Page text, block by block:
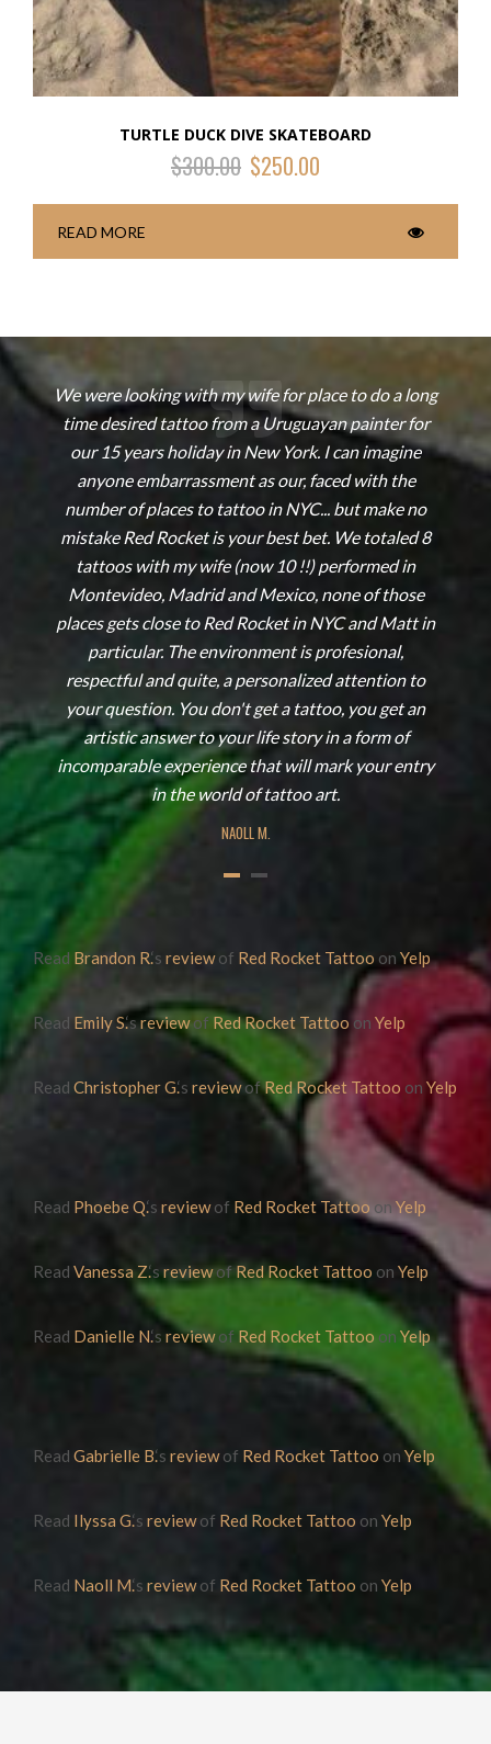
TURTLE DUCK DIVE SKATEBOARD
$300.00 $250.00
READ MORE
We were looking with my wife for place to do a long
time desired tattoo from a Uruguayan painter for
our 15 years holiday in New York. I can imagine
anyone embarrassment as our, faced with the
number of places to tattoo in NYC... but make no
mistake Red Rocket is your best bet. We totaled 8
tattoos with my wife (now 10 !!) performed in
Montevideo, Madrid and Mexico, none of those
places gets close to Red Rocket in NYC and Matt in
particular. The environment is profesional,
respectful and quite, a personalized attention to
your question. You don't get a tattoo, you get an
artistic answer to your life story in a form of
incomparable experience that will mark your entry
in the world of tattoo art.
NAOLL M.
Read Brandon R.‘s reviewof Red Rocket Tattoo on Yelp
Read Emily S.‘sreviewof Red Rocket Tattoo on Yelp
Read Christopher G.‘s reviewofRed Rocket Tattoo on Yelp
Read Phoebe Q.‘s reviewof Red Rocket Tattoo on Yelp
Read Vanessa Z.‘s reviewofRed Rocket Tattoo on Yelp
Read Danielle N.‘s reviewof Red Rocket Tattoo on Yelp
Read Gabrielle B.‘s reviewof Red Rocket Tattoo on Yelp
Read Ilyssa G.‘s reviewof Red Rocket Tattoo on Yelp
Read Naoll M.‘s reviewof Red Rocket Tattoo on Yelp